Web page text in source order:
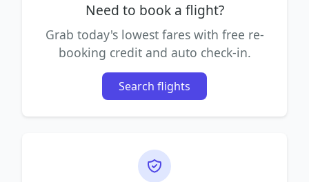
Need to book a flight?
Grab today's lowest fares with free re-
booking credit and auto check-in.
Search flights